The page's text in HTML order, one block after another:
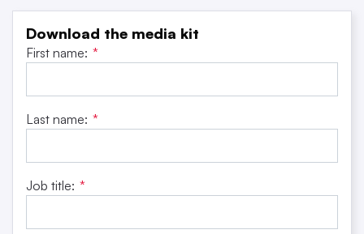
Download the media kit
First name: *
Last name: *
Job title: *